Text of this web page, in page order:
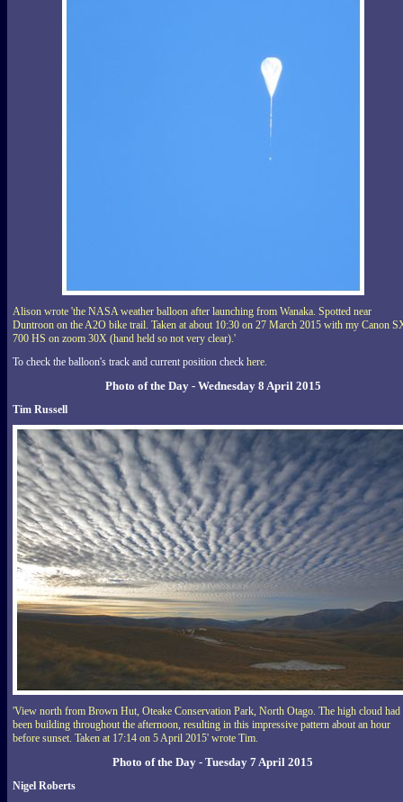
Alison wrote 'the NASA weather balloon after launching from Wanaka. Spotted near
Duntroon on the A2O bike trail. Taken at about 10:30 on 27 March 2015 with my Canon
700 HS on zoom 30X (hand held so not very clear).'
To check the balloon's track and current position check here.
Photo of the Day - Wednesday 8 April 2015
Tim Russell
'View north from Brown Hut, Oteake Conservation Park, North Otago. The high cloud had
been building throughout the afternoon, resulting in this impressive pattern about an hour
before sunset. Taken at 17:14 on 5 April 2015' wrote Tim.
Photo of the Day - Tuesday 7 April 2015
Nigel Roberts